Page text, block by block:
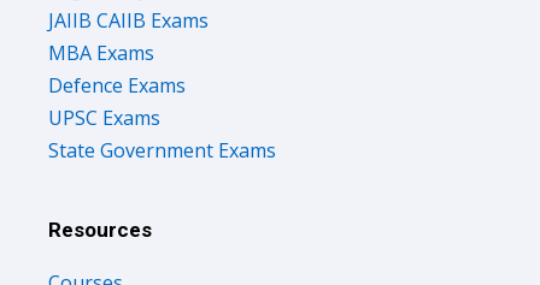
JAIIB CAIIB Exams
MBA Exams
Defence Exams
UPSC Exams
State Government Exams
Resources